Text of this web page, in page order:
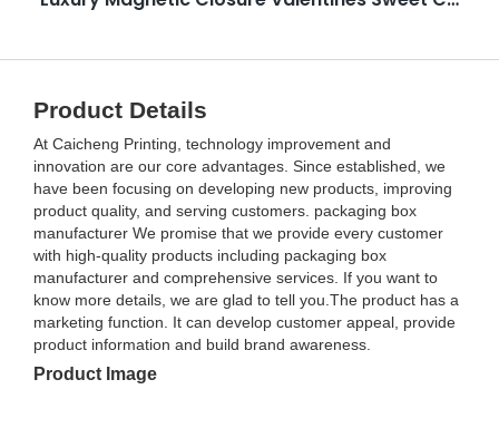
Product Details
At Caicheng Printing, technology improvement and
innovation are our core advantages. Since established, we
have been focusing on developing new products, improving
product quality, and serving customers. packaging box
manufacturer We promise that we provide every customer
with high-quality products including packaging box
manufacturer and comprehensive services. If you want to
know more details, we are glad to tell you.The product has a
marketing function. It can develop customer appeal, provide
product information and build brand awareness.
Product Image